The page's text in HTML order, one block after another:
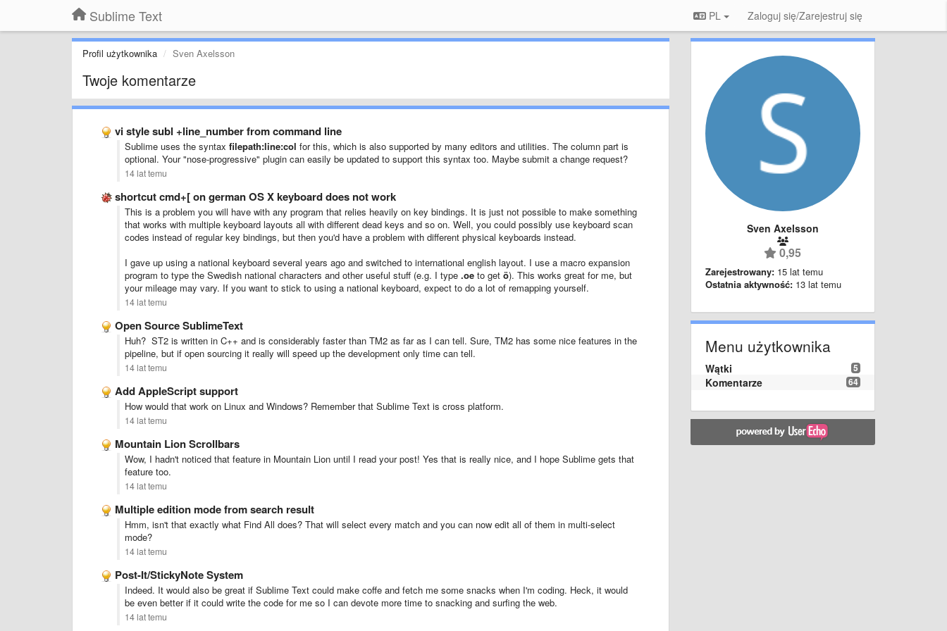
Sublime Text PL Zaloguj się/Zarejestruj się
Profil użytkownika Sven Axelsson
Twoje komentarze
vi style subl +line_number from command line
Sublime uses the syntax filepath:line:col for this, which is also supported by many editors and utilities. The column part is
optional. Your "nose-progressive" plugin can easily be updated to support this syntax too. Maybe submit a change request?
14 lat temu
shortcut cmd+[ on german OS X keyboard does not work
This is a problem you will have with any program that relies heavily on key bindings. It is just not possible to make something
that works with multiple keyboard layouts all with different dead keys and so on. Well, you could possibly use keyboard scan
codes instead of regular key bindings, but then you'd have a problem with different physical keyboards instead.
I gave up using a national keyboard several years ago and switched to international english layout. I use a macro expansion
program to type the Swedish national characters and other useful stuff (e.g. I type .oe to get ö). This works great for me, but
your mileage may vary. If you want to stick to using a national keyboard, expect to do a lot of remapping yourself.
14 lat temu
Open Source SublimeText
Huh? ST2 is written in C++ and is considerably faster than TM2 as far as I can tell. Sure, TM2 has some nice features in the
pipeline, but if open sourcing it really will speed up the development only time can tell.
14 lat temu
Add AppleScript support
How would that work on Linux and Windows? Remember that Sublime Text is cross platform.
14 lat temu
Mountain Lion Scrollbars
Wow, I hadn't noticed that feature in Mountain Lion until I read your post! Yes that is really nice, and I hope Sublime gets that
feature too.
14 lat temu
Multiple edition mode from search result
Hmm, isn't that exactly what Find All does? That will select every match and you can now edit all of them in multi-select
mode?
14 lat temu
Post-It/StickyNote System
Indeed. It would also be great if Sublime Text could make coffe and fetch me some snacks when I'm coding. Heck, it would
be even better if it could write the code for me so I can devote more time to snacking and surfing the web.
14 lat temu
Sven Axelsson
0,95
Zarejestrowany: 15 lat temu
Ostatnia aktywność: 13 lat temu
Menu użytkownika
5
Wątki
64
Komentarze